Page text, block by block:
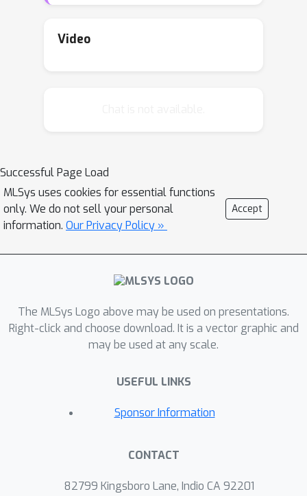
accuracy of its output. To address
parser outputs and incorporate this
information through direct preference
optimization (DPO) into AdaParse,
thereby aligning its selection process
incorporates hardware requirements
and (aligned) predicted accuracy of
computational resources efficiently for
large-scale parsing campaigns. We
demonstrate that AdaParse, when
improves throughput by 17×
achieving comparable accuracy
documents. AdaParse's combination of
high accuracy and parallel scalability
Video
Successful Page Load
MLSys uses cookies for essential functions
only. We do not sell your personal
information. Our Privacy Policy »
Accept
The MLSys Logo above may be used on presentations.
Right-click and choose download. It is a vector graphic and
may be used at any scale.
USEFUL LINKS
Sponsor Information
CONTACT
82799 Kingsboro Lane, Indio CA 92201